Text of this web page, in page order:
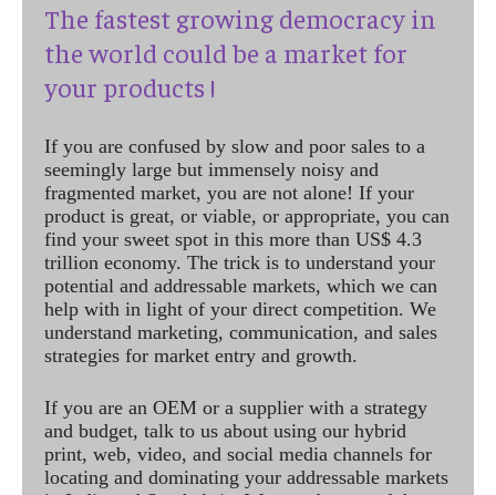
The fastest growing democracy in
the world could be a market for
your products !
If you are confused by slow and poor sales to a
seemingly large but immensely noisy and
fragmented market, you are not alone! If your
product is great, or viable, or appropriate, you can
find your sweet spot in this more than US$ 4.3
trillion economy. The trick is to understand your
potential and addressable markets, which we can
help with in light of your direct competition. We
understand marketing, communication, and sales
strategies for market entry and growth.
If you are an OEM or a supplier with a strategy
and budget, talk to us about using our hybrid
print, web, video, and social media channels for
locating and dominating your addressable markets